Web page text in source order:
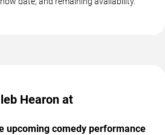
Hearon at
upcoming comedy performance